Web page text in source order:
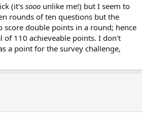
(it's sooo unlike me!) but I seem to
rounds of ten questions but the
score double points in a round; hence
of 110 achieveable points. I don't
a point for the survey challenge,